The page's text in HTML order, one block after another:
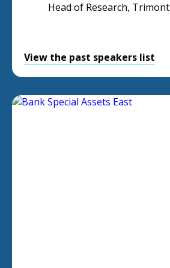
Head of Research, Trimont
View the past speakers list